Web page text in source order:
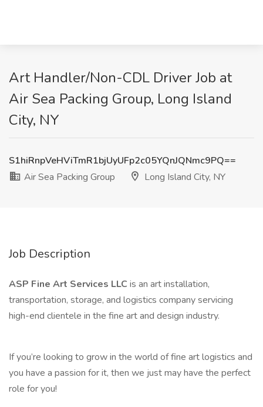
Art Handler/Non-CDL Driver Job at
Air Sea Packing Group, Long Island
City, NY
S1hiRnpVeHViTmR1bjUyUFp2c05YQnJQNmc9PQ==
Air Sea Packing Group
Long Island City, NY
Job Description
ASP Fine Art Services LLC is an art installation,
transportation, storage, and logistics company servicing
high-end clientele in the fine art and design industry.
If you’re looking to grow in the world of fine art logistics and
you have a passion for it, then we just may have the perfect
role for you!